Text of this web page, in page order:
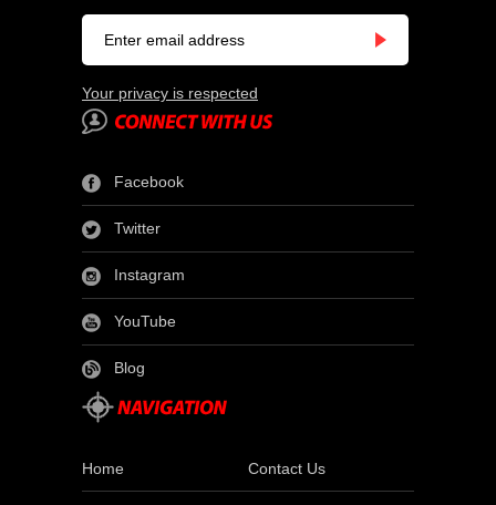
Your privacy is respected
Facebook
Twitter
Instagram
YouTube
Blog
Home Contact Us